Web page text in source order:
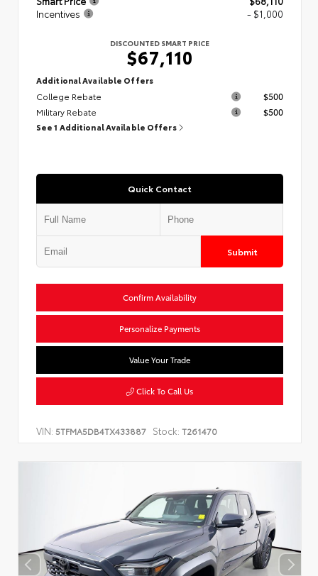
Incentives
- $1,000
DISCOUNTED SMART PRICE
$67,110
Additional Available Offers
College Rebate
$500
Military Rebate
$500
See 1 Additional Available Offers
Quick Contact
Submit
Confirm Availability
Personalize Payments
Value Your Trade
Click To Call Us
VIN: 5TFMA5DB4TX433887 Stock: T261470